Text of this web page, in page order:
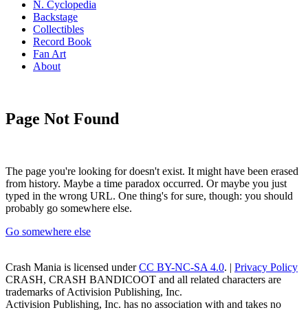
N. Cyclopedia
Backstage
Collectibles
Record Book
Fan Art
About
Page Not Found
The page you're looking for doesn't exist. It might have been erased
from history. Maybe a time paradox occurred. Or maybe you just
typed in the wrong URL. One thing's for sure, though: you should
probably go somewhere else.
Go somewhere else
Crash Mania is licensed underCC BY-NC-SA 4.0. | Privacy Policy
CRASH, CRASH BANDICOOT and all related characters are
trademarks of Activision Publishing, Inc.
Activision Publishing, Inc. has no association with and takes no